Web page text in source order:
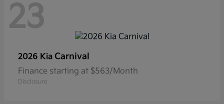
23
2026 Kia Carnival
Finance starting at $563/Month
Disclosure